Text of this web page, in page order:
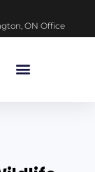
ON Office